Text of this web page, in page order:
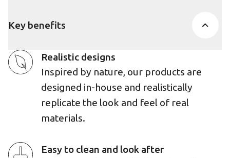
Key benefits
Realistic designs
Inspired by nature, our products are
designed in-house and realistically
replicate the look and feel of real
materials.
Easy to clean and look after